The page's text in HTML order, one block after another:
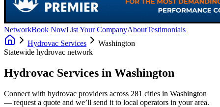
NetworkBook NowList Your CompanyAboutTestimonials
Hydrovac Services
Washington
Statewide hydrovac network
Hydrovac Services in Washington
Connect with hydrovac providers across 281 cities in Washington
— request a quote and we’ll send it to local operators in your area.